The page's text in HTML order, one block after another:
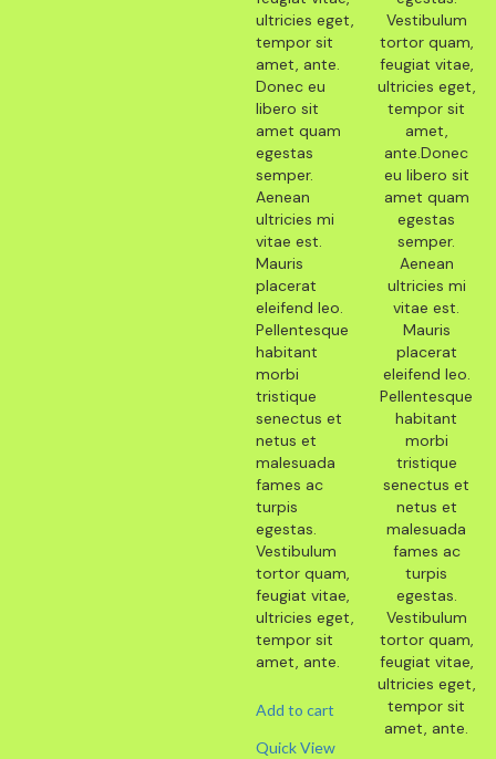
ultricies eget,
tempor sit
amet, ante.
Donec eu
libero sit
amet quam
egestas
semper.
Aenean
ultricies mi
vitae est.
Mauris
placerat
eleifend leo.
Pellentesque
habitant
morbi
tristique
senectus et
netus et
malesuada
fames ac
turpis
egestas.
Vestibulum
tortor quam,
feugiat vitae,
ultricies eget,
tempor sit
amet, ante.
Add to cart
Quick View
Vestibulum
tortor quam,
feugiat vitae,
ultricies eget,
tempor sit
amet,
ante.Donec
eu libero sit
amet quam
egestas
semper.
Aenean
ultricies mi
vitae est.
Mauris
placerat
eleifend leo.
Pellentesque
habitant
morbi
tristique
senectus et
netus et
malesuada
fames ac
turpis
egestas.
Vestibulum
tortor quam,
feugiat vitae,
ultricies eget,
tempor sit
amet, ante.